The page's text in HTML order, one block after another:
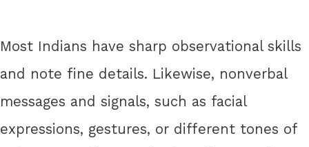
Most Indians have sharp observational skills
and note fine details. Likewise, nonverbal
messages and signals, such as facial
expressions, gestures, or different tones of